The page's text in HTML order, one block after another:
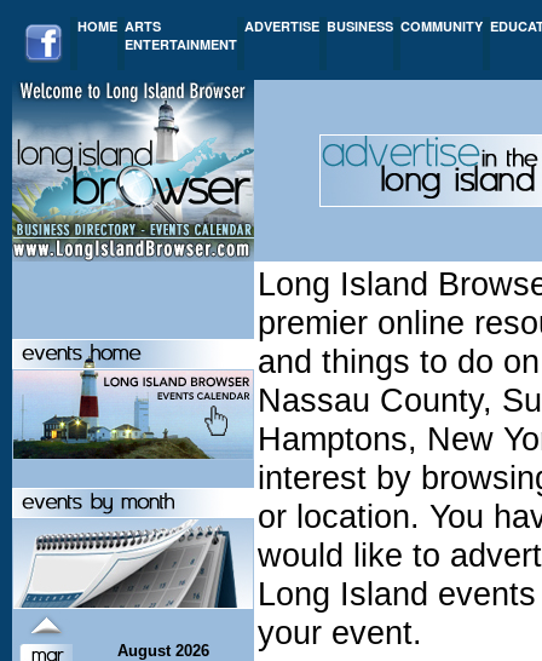
HOME ARTS
ENTERTAINMENT
ADVERTISE BUSINESS COMMUNITY
August 2026
Long Island
premier online
and things to do
Nassau County,
Hamptons, New
interest by
or location. You
would like to
Long Island
your event.